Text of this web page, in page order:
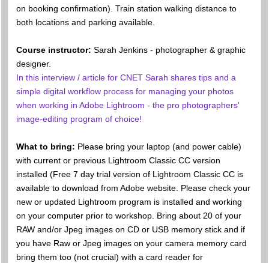
on booking confirmation). Train station walking distance to
both locations and parking available.
Course instructor: Sarah Jenkins - photographer & graphic
designer.
In this interview / article for CNET Sarah shares tips and a
simple digital workflow process for managing your photos
when working in Adobe Lightroom - the pro photographers'
image-editing program of choice!
What to bring: Please bring your laptop (and power cable)
with current or previous Lightroom Classic CC version
installed (Free 7 day trial version of Lightroom Classic CC is
available to download from Adobe website. Please check your
new or updated Lightroom program is installed and working
on your computer prior to workshop. Bring about 20 of your
RAW and/or Jpeg images on CD or USB memory stick and if
you have Raw or Jpeg images on your camera memory card
bring them too (not crucial) with a card reader for